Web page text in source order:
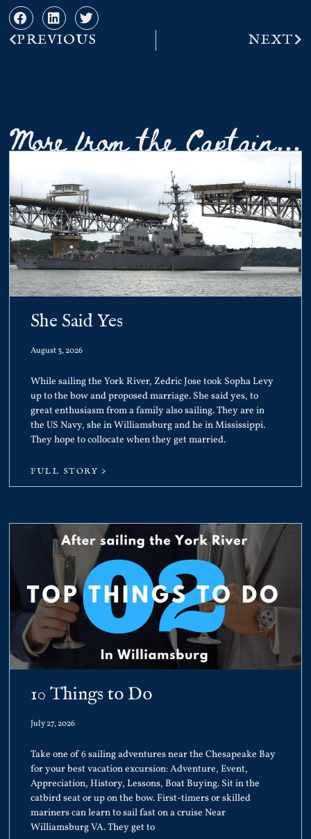
PREVIOUS NEXT
More from the Captain...
She Said Yes
August 3, 2026
While sailing the York River, Zedric Jose took Sopha Levy
up to the bow and proposed marriage. She said yes, to
great enthusiasm from a family also sailing. They are in
the US Navy, she in Williamsburg and he in Mississippi.
They hope to collocate when they get married.
FULL STORY >
10 Things to Do
July 27, 2026
Take one of 6 sailing adventures near the Chesapeake Bay
for your best vacation excursion: Adventure, Event,
Appreciation, History, Lessons, Boat Buying. Sit in the
catbird seat or up on the bow. First-timers or skilled
mariners can learn to sail fast on a cruise Near
Williamsburg VA. They get to